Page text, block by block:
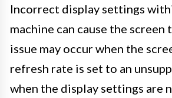
Incorrect display settings
machine can cause the screen
issue may occur when the
refresh rate is set to an
when the display settings are